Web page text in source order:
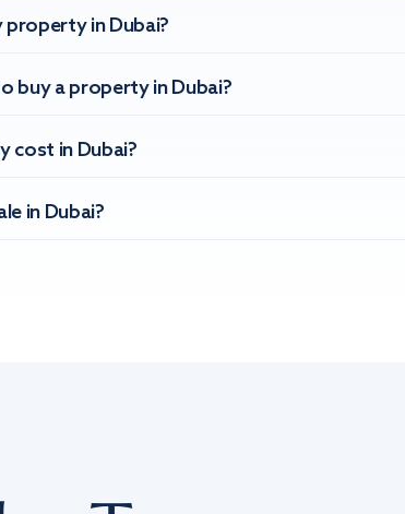
in Dubai?
buy a property in Dubai?
cost in Dubai?
in Dubai?